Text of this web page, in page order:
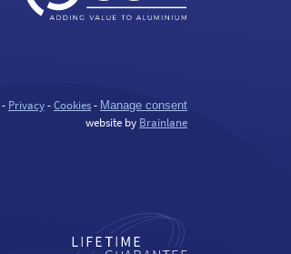
- Privacy-Cookies- Manage consent
website by Brainlane